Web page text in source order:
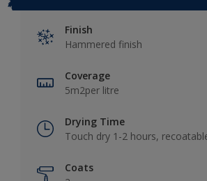
Finish
Hammered finish
Coverage
5m2per litre
Drying Time
Touch dry 1-2 hours,
Coats